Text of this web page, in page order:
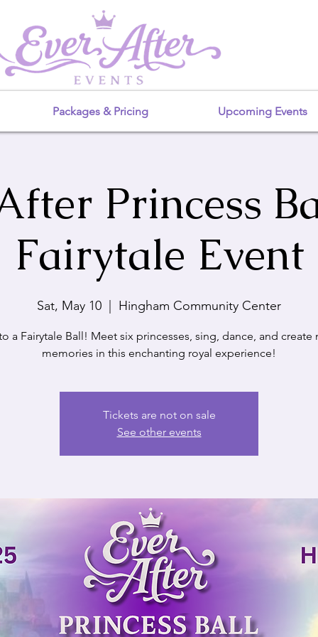
Packages & Pricing Upcoming Events
Princess
Fairytale Event
Sat, May 10 Hingham Community Center
a Fairytale Ball! Meet six princesses, sing, dance, and create
memories in this enchanting royal experience!
Tickets are not on sale
See other events